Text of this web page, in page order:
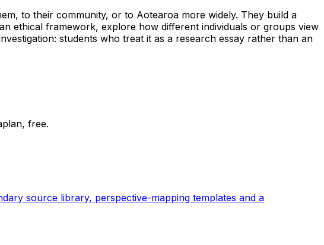
to their community, or to Aotearoa more widely. They build a
ethical framework, explore how different individuals or groups view
students who treat it as a research essay rather than an
free.
source library, perspective-mapping templates and a